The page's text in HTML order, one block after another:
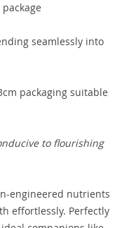
seamlessly into
packaging suitable
to flourishing
engineered nutrients
effortlessly. Perfectly